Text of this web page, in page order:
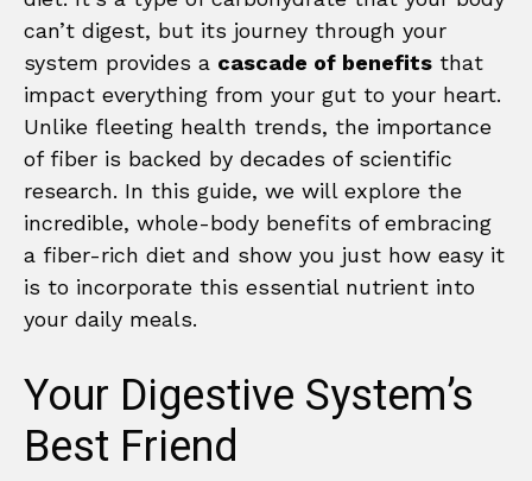
can’t digest, but its journey through your
system provides a cascade of benefits that
impact everything from your gut to your heart.
Unlike fleeting health trends, the importance
of fiber is backed by decades of scientific
research. In this guide, we will explore the
incredible, whole-body benefits of embracing
a fiber-rich diet and show you just how easy it
is to incorporate this essential nutrient into
your daily meals.
Your Digestive System’s
Best Friend